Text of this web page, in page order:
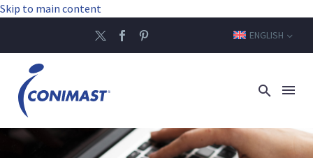
Skip to main content
ENGLISH